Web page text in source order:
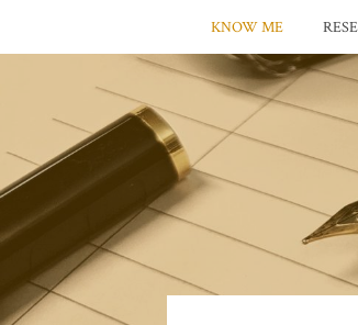
KNOW ME